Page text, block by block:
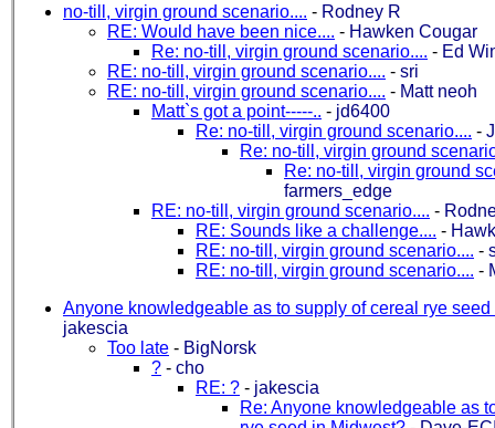
no-till, virgin ground scenario.... - Rodney R
RE: Would have been nice.... - Hawken Cougar
Re: no-till, virgin ground scenario.... - Ed
RE: no-till, virgin ground scenario.... - sri
RE: no-till, virgin ground scenario.... - Matt neoh
Matt`s got a point-----.. - jd6400
Re: no-till, virgin ground scenario.... -
Re: no-till, virgin ground
Re: no-till, virgin ground
farmers_edge
RE: no-till, virgin ground scenario.... -
RE: Sounds like a challenge.... -
RE: no-till, virgin ground scenario.... -
RE: no-till, virgin ground scenario.... -
Anyone knowledgeable as to supply of cereal rye
jakescia
Too late - BigNorsk
? - cho
RE: ? - jakescia
Re: Anyone knowledgeable as